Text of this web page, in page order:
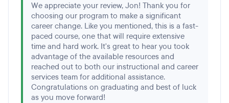
We appreciate your review, Jon! Thank you for
choosing our program to make a significant
career change. Like you mentioned, this is a fast-
paced course, one that will require extensive
time and hard work. It's great to hear you took
advantage of the available resources and
reached out to both our instructional and career
services team for additional assistance.
Congratulations on graduating and best of luck
as you move forward!